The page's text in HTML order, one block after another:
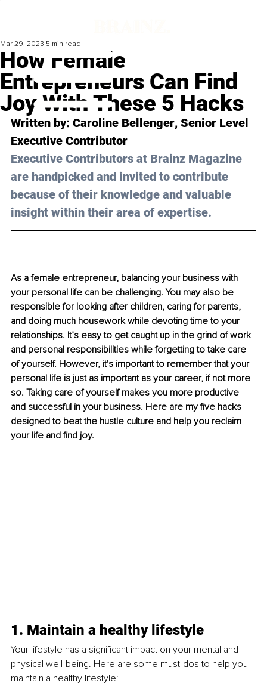
How Female
Entrepreneurs Can Find
Joy With These 5 Hacks
Mar 29, 2023 5 min read
Written by: Caroline Bellenger, Senior Level
Executive Contributor
Executive Contributors at Brainz Magazine
are handpicked and invited to contribute
because of their knowledge and valuable
insight within their area of expertise.
As a female entrepreneur, balancing your business with
your personal life can be challenging. You may also be
responsible for looking after children, caring for parents,
and doing much housework while devoting time to your
relationships. It’s easy to get caught up in the grind of work
and personal responsibilities while forgetting to take care
of yourself. However, it's important to remember that your
personal life is just as important as your career, if not more
so. Taking care of yourself makes you more productive
and successful in your business. Here are my five hacks
designed to beat the hustle culture and help you reclaim
your life and find joy.
1. Maintain a healthy lifestyle
Your lifestyle has a significant impact on your mental and
physical well-being. Here are some must-dos to help you
maintain a healthy lifestyle: